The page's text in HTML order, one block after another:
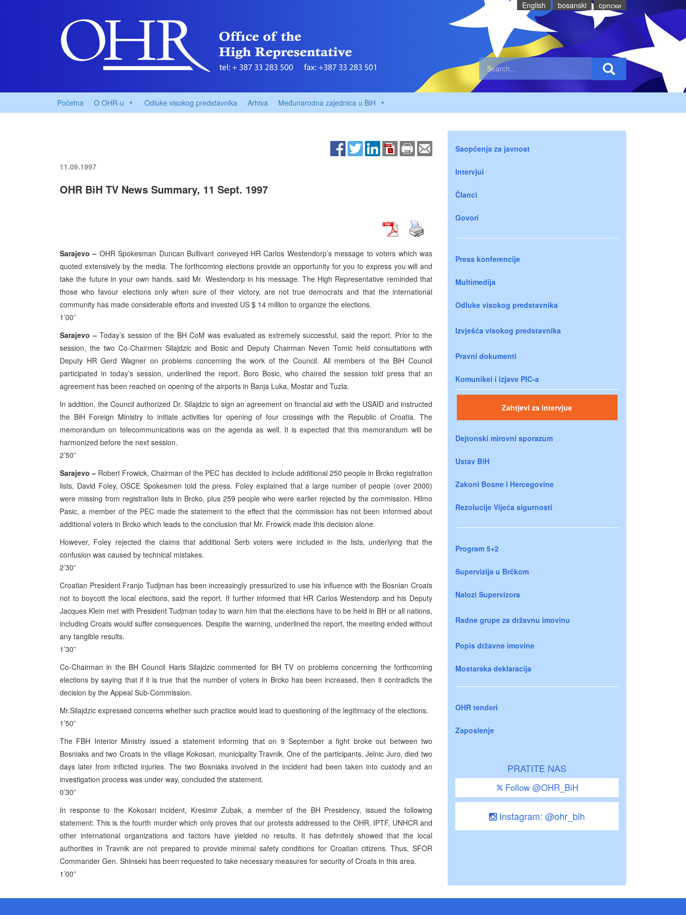
English bosanski cрпски
Početna O OHR-u Odluke visokog predstavnika Arhiva Međunarodna zajednica u BiH
11.09.1997
OHR BiH TV News Summary, 11 Sept. 1997
Sarajevo – OHR Spokesman Duncan Bullivant conveyed HR Carlos Westendorp’s message to voters which was
quoted extensively by the media. The forthcoming elections provide an opportunity for you to express you will and
take the future in your own hands, said Mr. Westendorp in his message. The High Representative reminded that
those who favour elections only when sure of their victory, are not true democrats and that the international
community has made considerable efforts and invested US $ 14 million to organize the elections.
1’00”
Sarajevo –Today’s session of the BH CoM was evaluated as extremely successful, said the report. Prior to the
session, the two Co-Chairmen Silajdzic and Bosic and Deputy Chairman Neven Tomic held consultations with
Deputy HR Gerd Wagner on problems concerning the work of the Council. All members of the BiH Council
participated in today’s session, underlined the report. Boro Bosic, who chaired the session told press that an
agreement has been reached on opening of the airports in Banja Luka, Mostar and Tuzla.
In addition, the Council authorized Dr. Silajdzic to sign an agreement on financial aid with the USAID and instructed
the BiH Foreign Ministry to initiate activities for opening of four crossings with the Republic of Croatia. The
memorandum on telecommunications was on the agenda as well. It is expected that this memorandum will be
harmonized before the next session.
2’50”
Sarajevo – Robert Frowick, Chairman of the PEC has decided to include additional 250 people in Brcko registration
lists, David Foley, OSCE Spokesmen told the press. Foley explained that a large number of people (over 2000)
were missing from registration lists in Brcko, plus 259 people who were earlier rejected by the commission. Hilmo
Pasic, a member of the PEC made the statement to the effect that the commission has not been informed about
additional voters in Brcko which leads to the conclusion that Mr. Frowick made this decision alone.
However, Foley rejected the claims that additional Serb voters were included in the lists, underlying that the
confusion was caused by technical mistakes.
2’30”
Croatian President Franjo Tudjman has been increasingly pressurized to use his influence with the Bosnian Croats
not to boycott the local elections, said the report. If further informed that HR Carlos Westendorp and his Deputy
Jacques Klein met with President Tudjman today to warn him that the elections have to be held in BH or all nations,
including Croats would suffer consequences. Despite the warning, underlined the report, the meeting ended without
any tangible results.
1’30”
Co-Chairman in the BH Council Haris Silajdzic commented for BH TV on problems concerning the forthcoming
elections by saying that if it is true that the number of voters in Brcko has been increased, then it contradicts the
decision by the Appeal Sub-Commission.
Mr.Silajdzic expressed concerns whether such practice would lead to questioning of the legitimacy of the elections.
1’50”
The FBH Interior Ministry issued a statement informing that on 9 September a fight broke out between two
Bosniaks and two Croats in the village Kokosari, municipality Travnik. One of the participants, Jelnic Juro, died two
days later from inflicted injuries. The two Bosniaks involved in the incident had been taken into custody and an
investigation process was under way, concluded the statement.
0’30”
In response to the Kokosari incident, Kresimir Zubak, a member of the BH Presidency, issued the following
statement: This is the fourth murder which only proves that our protests addressed to the OHR, IPTF, UNHCR and
other international organizations and factors have yielded no results. It has definitely showed that the local
authorities in Travnik are not prepared to provide minimal safety conditions for Croatian citizens. Thus, SFOR
Commander Gen. Shinseki has been requested to take necessary measures for security of Croats in this area.
1’00”
Saopćenja za javnost
Intervjui
Članci
Govori
Press konferencije
Multimedija
Odluke visokog predstavnika
Izvješća visokog predstavnika
Pravni dokumenti
Komunikei i izjave PIC-a
Zahtjevi za intervjue
Dejtonski mirovni sporazum
Ustav BiH
Zakoni Bosne i Hercegovine
Rezolucije Vijeća sigurnosti
Program 5+2
Supervizija u Brčkom
Nalozi Supervizora
Radne grupe za državnu imovinu
Popis državne imovine
Mostarska deklaracija
OHR tenderi
Zaposlenje
PRATITE NAS
Follow @OHR_BiH
Instagram: @ohr_bih